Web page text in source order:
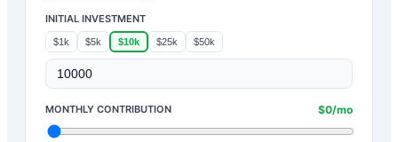
INITIAL INVESTMENT
$1k $5k $10k $25k $50k
MONTHLY CONTRIBUTION $0/mo